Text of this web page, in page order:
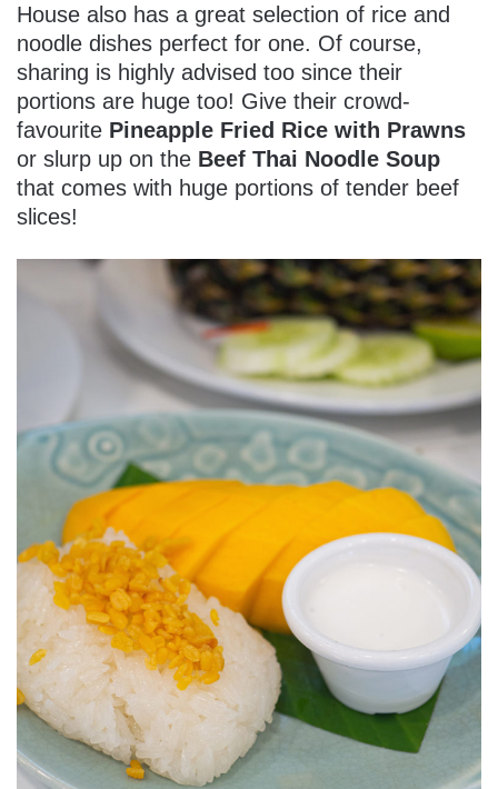
House also has a great selection of rice and
noodle dishes perfect for one. Of course,
sharing is highly advised too since their
portions are huge too! Give their crowd-
favourite Pineapple Fried Rice with Prawns
or slurp up on the Beef Thai Noodle Soup
that comes with huge portions of tender beef
slices!